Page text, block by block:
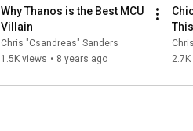
Why Thanos is the Best MCU
Villain
Chris "Csandreas" Sanders
1.5K views • 8 years ago